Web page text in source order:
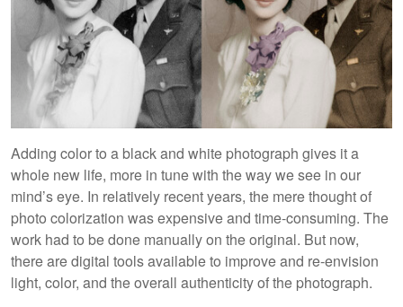
Adding color to a black and white photograph gives it a
whole new life, more in tune with the way we see in our
mind’s eye. In relatively recent years, the mere thought of
photo colorization was expensive and time-consuming. The
work had to be done manually on the original. But now,
there are digital tools available to improve and re-envision
light, color, and the overall authenticity of the photograph.